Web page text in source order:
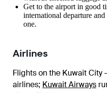
Get to the airport in good
international departure
one.
Airlines
Flights on the Kuwait
airlines; Kuwait Airways